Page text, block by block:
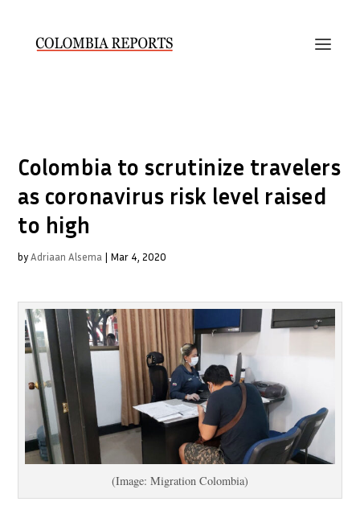
Colombia to scrutinize travelers
as coronavirus risk level raised
to high
byAdriaan Alsema | Mar 4, 2020
(Image: Migration Colombia)